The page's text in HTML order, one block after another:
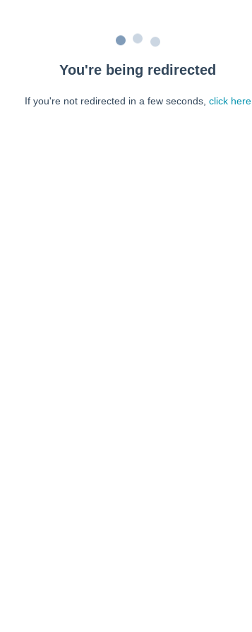
You're being redirected
If you're not redirected in a few seconds, click here